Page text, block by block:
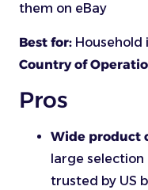
them on eBay
Best for: Household
Country of
Pros
Wide product
large
trusted by US